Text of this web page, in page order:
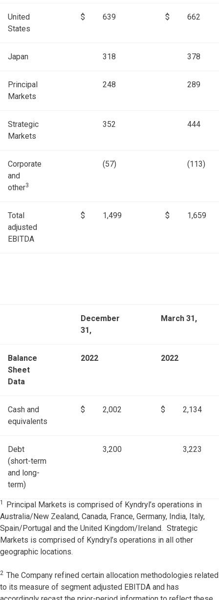
United
States
$ 639 $ 662
Japan 318 378
Principal
Markets
248 289
Strategic
Markets
352 444
Corporate
and
other3
(57) (113)
Total
adjusted
EBITDA
$ 1,499 $ 1,659
December
31,
March 31,
Balance
Sheet
Data
2022 2022
Cash and
equivalents
$ 2,002 $ 2,134
Debt
(short-term
and long-
term)
3,200 3,223
1 Principal Markets is comprised of Kyndryl’s operations in
Australia/New Zealand, Canada, France, Germany, India, Italy,
Spain/Portugal and the United Kingdom/Ireland. Strategic
Markets is comprised of Kyndryl’s operations in all other
geographic locations.
2 The Company refined certain allocation methodologies related
to its measure of segment adjusted EBITDA and has